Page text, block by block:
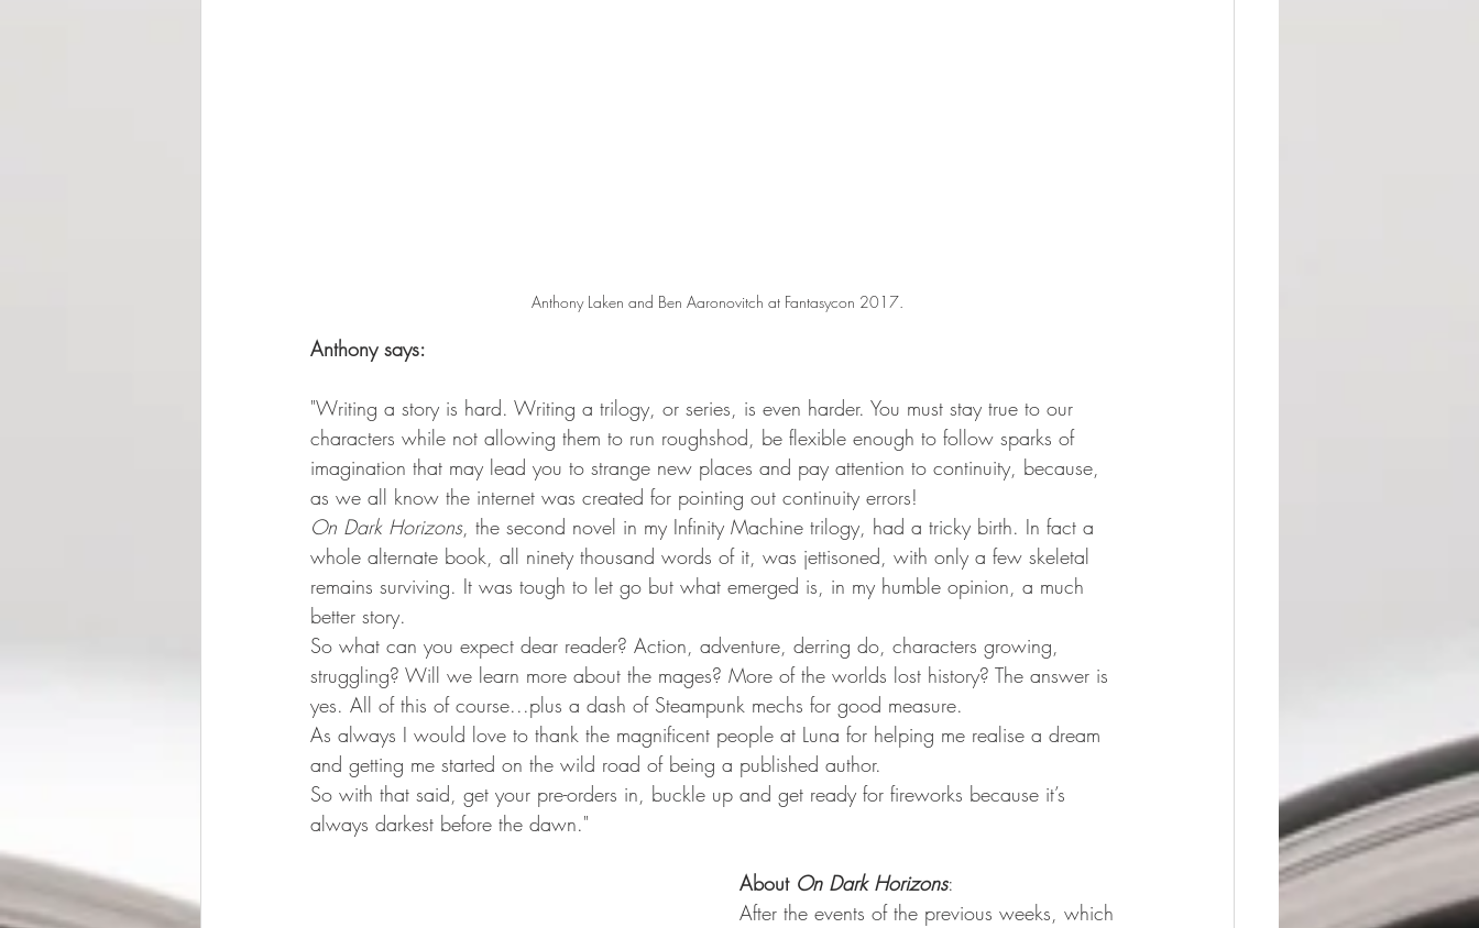
Anthony Laken and Ben Aaronovitch at Fantasycon 2017.
Anthony says:
"Writing a story is hard. Writing a trilogy, or series, is even harder. You must stay true to our
characters while not allowing them to run roughshod, be flexible enough to follow sparks of
imagination that may lead you to strange new places and pay attention to continuity, because,
as we all know the internet was created for pointing out continuity errors!
On Dark Horizons, the second novel in my Infinity Machine trilogy, had a tricky birth. In fact a
whole alternate book, all ninety thousand words of it, was jettisoned, with only a few skeletal
remains surviving. It was tough to let go but what emerged is, in my humble opinion, a much
better story.
So what can you expect dear reader? Action, adventure, derring do, characters growing,
struggling? Will we learn more about the mages? More of the worlds lost history? The answer is
yes. All of this of course...plus a dash of Steampunk mechs for good measure.
As always I would love to thank the magnificent people at Luna for helping me realise a dream
and getting me started on the wild road of being a published author.
So with that said, get your pre-orders in, buckle up and get ready for fireworks because it’s
always darkest before the dawn."
About On Dark Horizons:
After the events of the previous weeks, which